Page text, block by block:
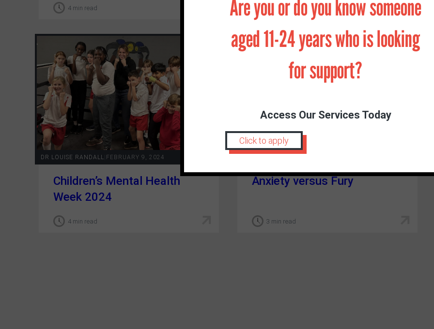
4 min read 4 min read
DR LOUISE RANDALL FEBRUARY 9, 2024
Children’s Mental Health
Week 2024
4 min read
Anxiety versus Fury
3 min read
Are you or do you know someone
aged 11-24 years who is looking
for support?
Access Our Services Today
Click to apply